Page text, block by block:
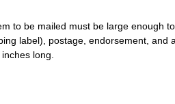
to be mailed must be large enough
label), postage, endorsement, and
long.